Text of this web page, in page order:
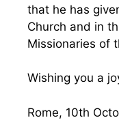
that he has
Church and in
Missionaries of
Wishing you a
Rome, 10th